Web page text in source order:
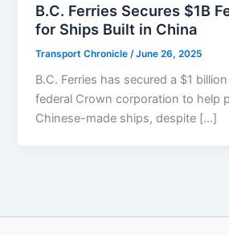
B.C. Ferries Secures $1B
for Ships Built in China
Transport Chronicle /June 26, 2025
B.C. Ferries has secured a $1
federal Crown corporation to help
Chinese-made ships, despite […]